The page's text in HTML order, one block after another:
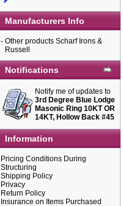
Manufacturers Info
- Other products Scharf Irons &
Russell
Notifications
Notify me of updates to
3rd Degree Blue Lodge
Masonic Ring 10KT OR
14KT, Hollow Back #45
Information
Pricing Conditions During
Structuring
Shipping Policy
Privacy
Return Policy
Insurance on Items Purchased